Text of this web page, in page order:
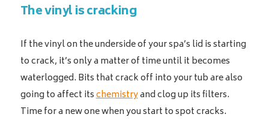
The vinyl is cracking
If the vinyl on the underside of your spa’s lid is starting
to crack, it’s only a matter of time until it becomes
waterlogged. Bits that crack off into your tub are also
going to affect itschemistryand clog up its filters.
Time for a new one when you start to spot cracks.